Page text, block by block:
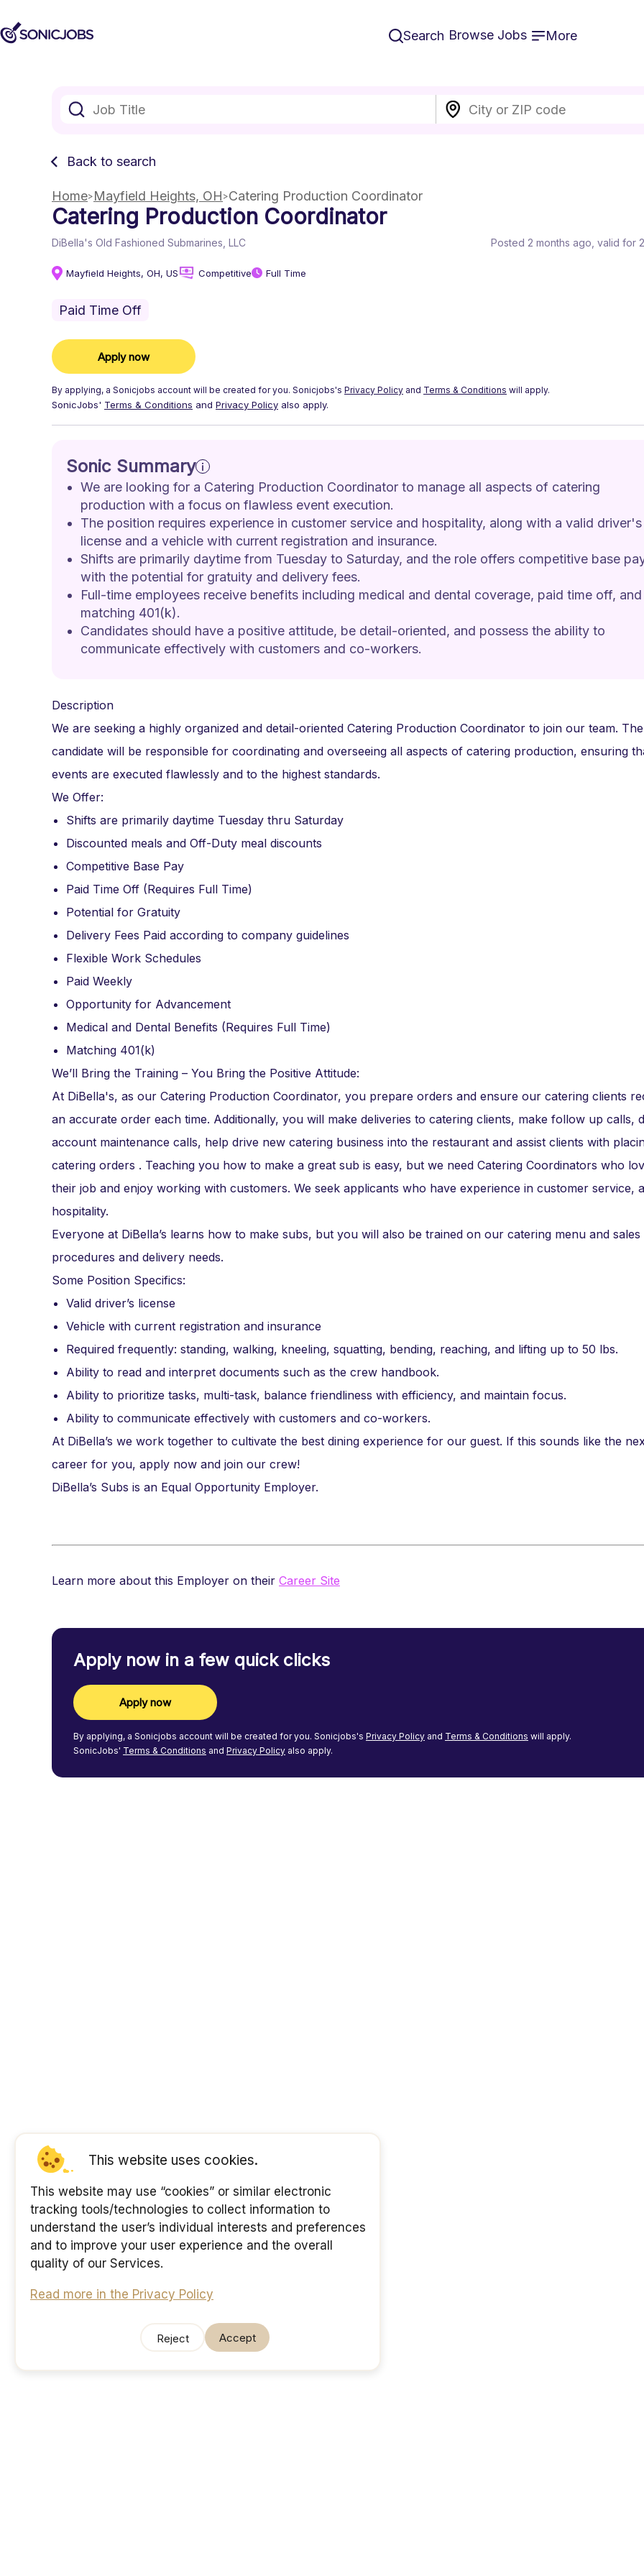
Search Browse Jobs More
Back to search
Home Mayfield Heights, OH Catering Production Coordinator
Catering Production Coordinator
DiBella's Old Fashioned Submarines, LLC Posted 2 months ago , valid for
Mayfield Heights, OH, US Competitive Full Time
Paid Time Off
Apply now
By applying, a Sonicjobs account will be created for you. Sonicjobs's Privacy Policy and Terms & Conditions will apply.
SonicJobs' Terms & Conditions and Privacy Policy also apply.
Sonic Summary
We are looking for a Catering Production Coordinator to manage all aspects of catering
production with a focus on flawless event execution.
The position requires experience in customer service and hospitality, along with a valid
license and a vehicle with current registration and insurance.
Shifts are primarily daytime from Tuesday to Saturday, and the role offers competitive base
with the potential for gratuity and delivery fees.
Full-time employees receive benefits including medical and dental coverage, paid time off,
matching 401(k).
Candidates should have a positive attitude, be detail-oriented, and possess the ability to
communicate effectively with customers and co-workers.
Description
We are seeking a highly organized and detail-oriented Catering Production Coordinator to join our team.
candidate will be responsible for coordinating and overseeing all aspects of catering production, ensuring
events are executed flawlessly and to the highest standards.
We Offer:
Shifts are primarily daytime Tuesday thru Saturday
Discounted meals and Off-Duty meal discounts
Competitive Base Pay
Paid Time Off (Requires Full Time)
Potential for Gratuity
Delivery Fees Paid according to company guidelines
Flexible Work Schedules
Paid Weekly
Opportunity for Advancement
Medical and Dental Benefits (Requires Full Time)
Matching 401(k)
We’ll Bring the Training – You Bring the Positive Attitude:
At DiBella's, as our Catering Production Coordinator, you prepare orders and ensure our catering clients
an accurate order each time. Additionally, you will make deliveries to catering clients, make follow up calls,
account maintenance calls, help drive new catering business into the restaurant and assist clients with
catering orders . Teaching you how to make a great sub is easy, but we need Catering Coordinators who
their job and enjoy working with customers. We seek applicants who have experience in customer service,
hospitality.
Everyone at DiBella’s learns how to make subs, but you will also be trained on our catering menu and sales
procedures and delivery needs.
Some Position Specifics:
Valid driver’s license
Vehicle with current registration and insurance
Required frequently: standing, walking, kneeling, squatting, bending, reaching, and lifting up to 50 lbs.
Ability to read and interpret documents such as the crew handbook.
Ability to prioritize tasks, multi-task, balance friendliness with efficiency, and maintain focus.
Ability to communicate effectively with customers and co-workers.
At DiBella’s we work together to cultivate the best dining experience for our guest. If this sounds like the
career for you, apply now and join our crew!
DiBella’s Subs is an Equal Opportunity Employer.
Learn more about this Employer on their Career Site
Apply now in a few quick clicks
Apply now
By applying, a Sonicjobs account will be created for you. Sonicjobs's Privacy Policy and Terms & Conditions will apply.
SonicJobs' Terms & Conditions and Privacy Policy also apply.
This website uses cookies.
This website may use “cookies” or similar electronic
tracking tools/technologies to collect information to
understand the user’s individual interests and preferences
and to improve your user experience and the overall
quality of our Services.
Read more in the Privacy Policy
Reject Accept